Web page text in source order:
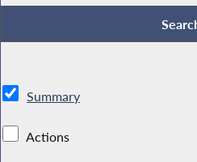
Summary
Actions